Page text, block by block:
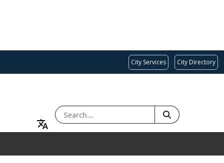
City Services City Directory
SEARCH